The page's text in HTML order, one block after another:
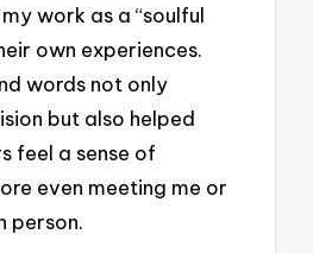
work as a “soulful
own experiences.
words not only
but also helped
feel a sense of
even meeting me or
person.